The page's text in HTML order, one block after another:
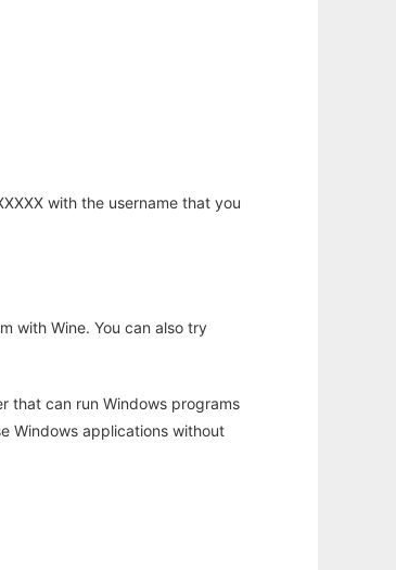
with the username that you
with Wine. You can also try
that can run Windows programs
Windows applications without